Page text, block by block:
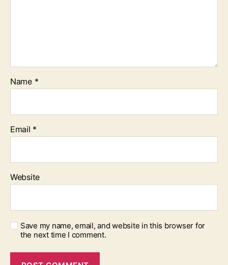
Name *
Email *
Website
Save my name, email, and website in this browser for
the next time I comment.